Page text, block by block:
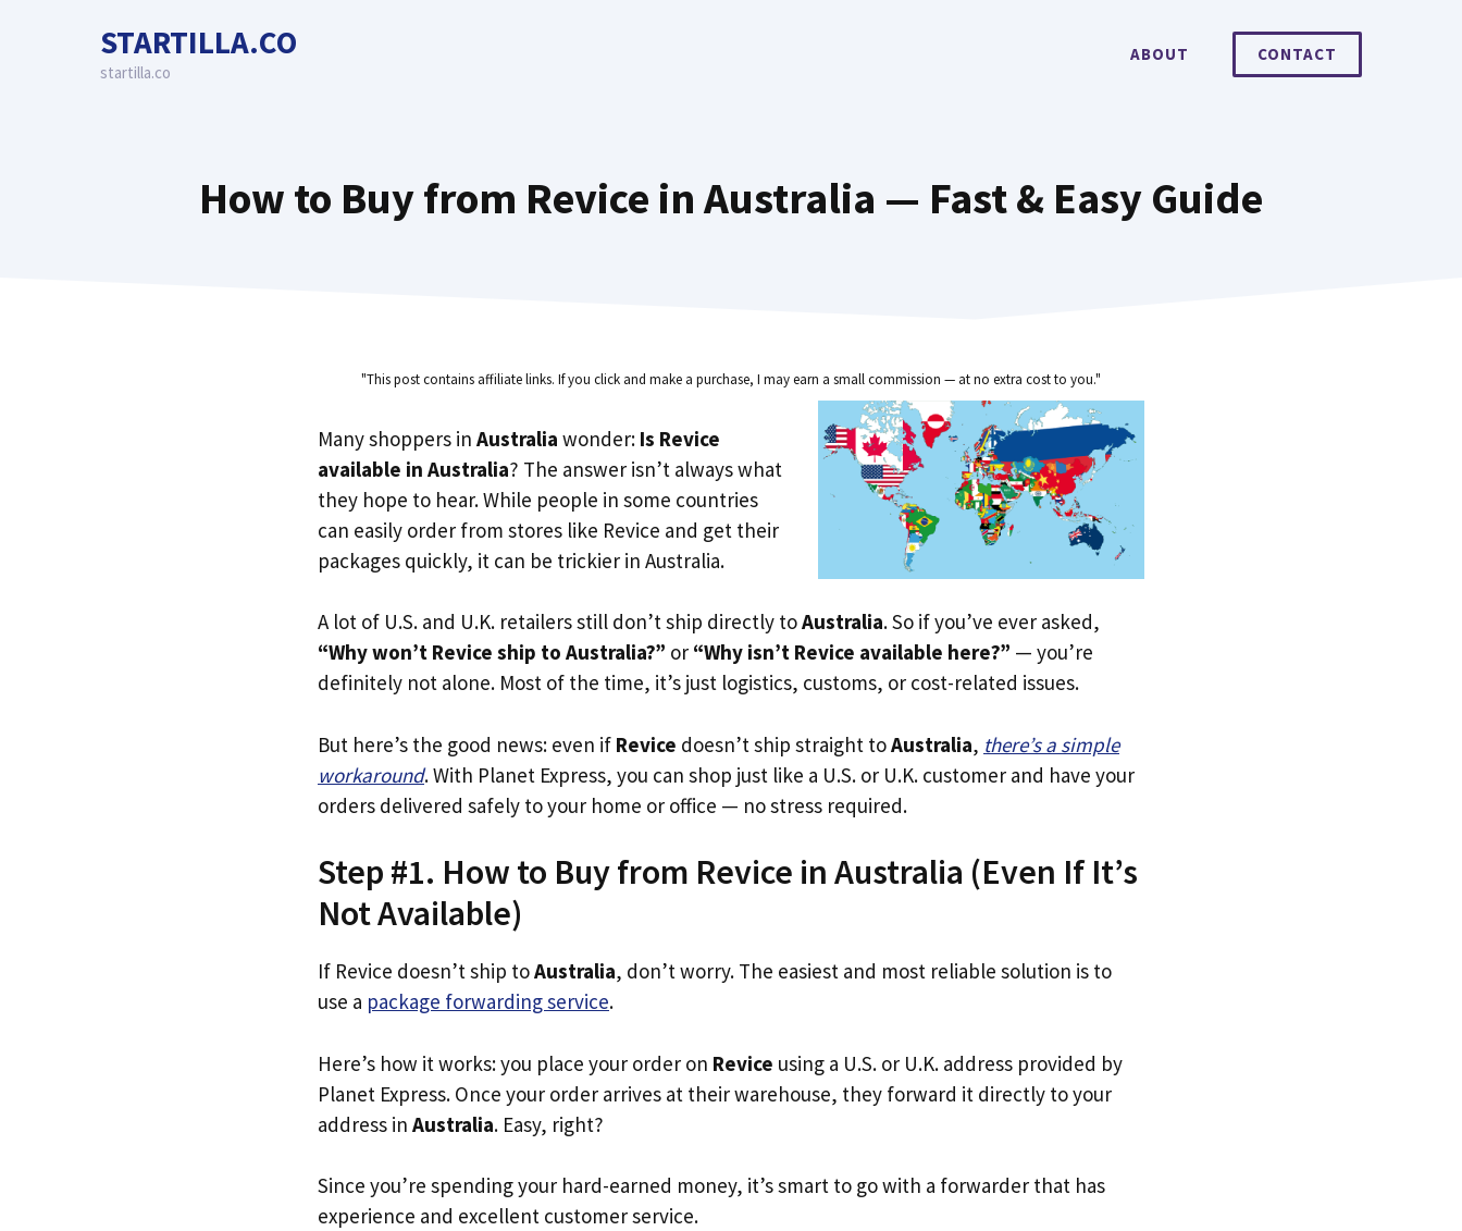
STARTILLA.CO
startilla.co
ABOUT CONTACT
How to Buy from Revice in Australia — Fast & Easy Guide
"This post contains affiliate links. If you click and make a purchase, I may earn a small commission — at no extra cost to you."
Many shoppers in Australia wonder: Is Revice
available in Australia? The answer isn’t always what
they hope to hear. While people in some countries
can easily order from stores like Revice and get their
packages quickly, it can be trickier in Australia.
A lot of U.S. and U.K. retailers still don’t ship directly toAustralia. So if you’ve ever asked,
“Why won’t Revice ship to Australia?” or “Why isn’t Revice available here?” — you’re
definitely not alone. Most of the time, it’s just logistics, customs, or cost-related issues.
But here’s the good news: even if Revice doesn’t ship straight toAustralia, there’s a simple
workaround. With Planet Express, you can shop just like a U.S. or U.K. customer and have your
orders delivered safely to your home or office — no stress required.
Step #1. How to Buy from Revice in Australia (Even If It’s
Not Available)
If Revice doesn’t ship toAustralia, don’t worry. The easiest and most reliable solution is to
use a package forwarding service.
Here’s how it works: you place your order on Revice using a U.S. or U.K. address provided by
Planet Express. Once your order arrives at their warehouse, they forward it directly to your
address in Australia. Easy, right?
Since you’re spending your hard-earned money, it’s smart to go with a forwarder that has
experience and excellent customer service.